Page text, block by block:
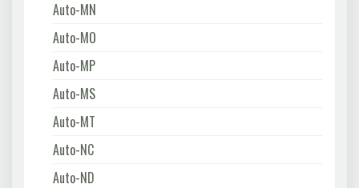
Auto-MN
Auto-MO
Auto-MP
Auto-MS
Auto-MT
Auto-NC
Auto-ND